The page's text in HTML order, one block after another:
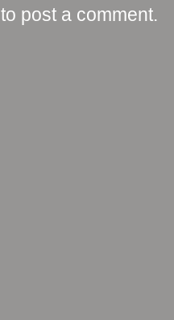
to post a comment.